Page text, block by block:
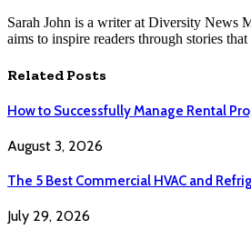
Sarah John is a writer at Diversity News
aims to inspire readers through stories
Related Posts
How to Successfully Manage Rental
August 3, 2026
The 5 Best Commercial HVAC and
July 29, 2026